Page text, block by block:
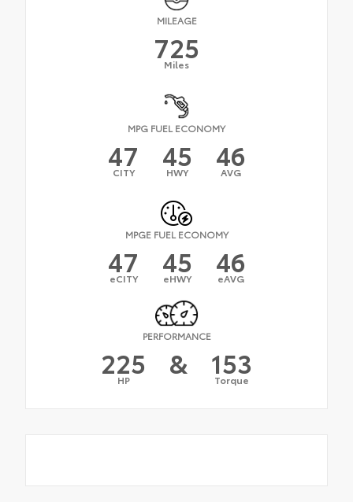
MILEAGE
725
Miles
MPG FUEL ECONOMY
47
CITY 45
HWY 46
AVG
MPGE FUEL ECONOMY
47
eCITY 45
eHWY 46
eAVG
PERFORMANCE
225
HP & 153
Torque